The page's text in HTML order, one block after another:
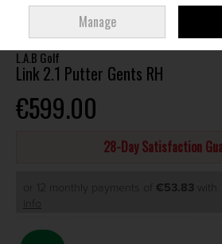
L.A.B Golf
Link 2.1 Putter Gents RH
€599.00
28-Day Satisfaction
or 12 monthly payments of €53.83 with
info
Manage